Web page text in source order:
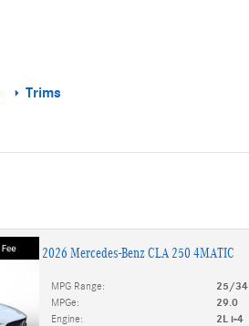
Trims
2026 Mercedes-Benz CLA 250 4MATIC
MPG Range:
25/34
MPGe:
29.0
Engine:
2L i-4